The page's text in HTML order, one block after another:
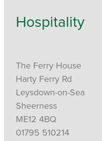
Hospitality
The Ferry House
Harty Ferry Rd
Leysdown-on-Sea
Sheerness
ME12 4BQ
01795 510214